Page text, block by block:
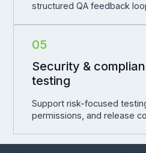
structured QA feedback
05
Security &
testing
Support risk-focused
permissions, and release